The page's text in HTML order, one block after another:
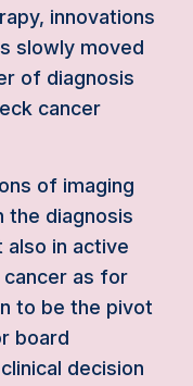
innovations
slowly moved
of diagnosis
cancer
of imaging
the diagnosis
also in active
as for
to be the pivot
board
decision